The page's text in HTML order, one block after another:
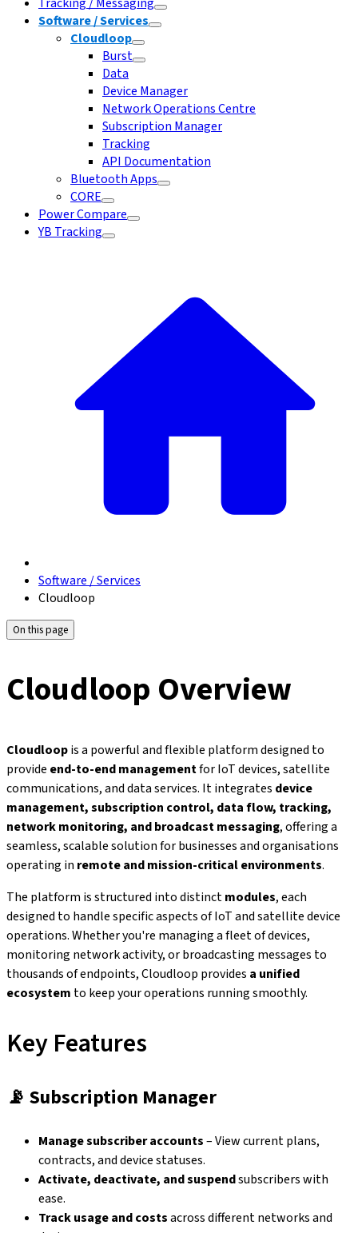
Software / Services
Cloudloop
Burst
Data
Device Manager
Network Operations Centre
Subscription Manager
Tracking
API Documentation
Bluetooth Apps
CORE
Power Compare
YB Tracking
Software / Services
Cloudloop
On this page
Cloudloop Overview
Cloudloopis a powerful and flexible platform designed to
provide end-to-end managementfor IoT devices, satellite
communications, and data services. It integrates device
management, subscription control, data flow, tracking,
network monitoring, and broadcast messaging, offering a
seamless, scalable solution for businesses and organisations
operating in remote and mission-critical environments.
The platform is structured into distinctmodules, each
designed to handle specific aspects of IoT and satellite device
operations. Whether you're managing a fleet of devices,
monitoring network activity, or broadcasting messages to
thousands of endpoints, Cloudloop provides a unified
ecosystem to keep your operations running smoothly.
Key Features
📡 Subscription Manager
Manage subscriber accounts– View current plans,
contracts, and device statuses.
Activate, deactivate, and suspendsubscribers with
ease.
Track usage and costsacross different networks and